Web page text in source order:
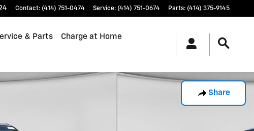
Contact: (414) 751-0474 Service: (414) 751-0674 Parts: (414) 375-9145
& Parts Charge at Home
Share